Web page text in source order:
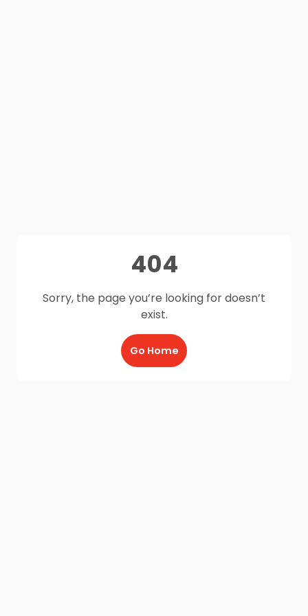
404
Sorry, the page you’re looking for doesn’t
exist.
Go Home